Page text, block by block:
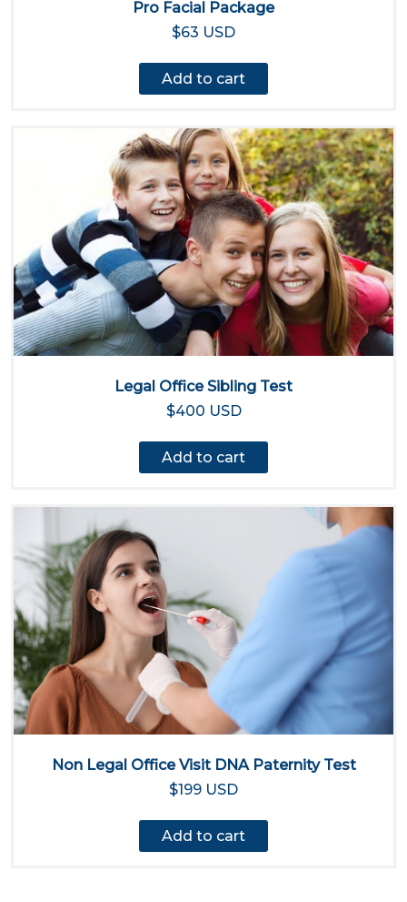
Pro Facial Package
$63 USD
Add to cart
Legal Office Sibling Test
$400 USD
Add to cart
Non Legal Office Visit DNA Paternity Test
$199 USD
Add to cart